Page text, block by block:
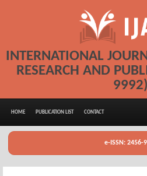
INTERNATIONAL
RESEARCH AND
9992)
HOME PUBLICATION LIST CONTACT
e-ISSN: 2456-